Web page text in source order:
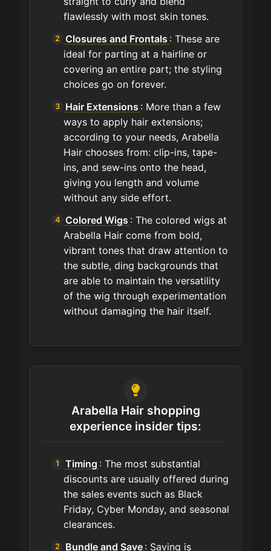
flawlessly with most skin tones.
Closures and Frontals : These are
ideal for parting at a hairline or
covering an entire part; the styling
choices go on forever.
Hair Extensions : More than a few
ways to apply hair extensions;
according to your needs, Arabella
Hair chooses from: clip-ins, tape-
ins, and sew-ins onto the head,
giving you length and volume
without any side effort.
Colored Wigs : The colored wigs at
Arabella Hair come from bold,
vibrant tones that draw attention to
the subtle, ding backgrounds that
are able to maintain the versatility
of the wig through experimentation
without damaging the hair itself.
Arabella Hair shopping
experience insider tips:
Timing : The most substantial
discounts are usually offered during
the sales events such as Black
Friday, Cyber Monday, and seasonal
clearances.
Bundle and Save : Saving is